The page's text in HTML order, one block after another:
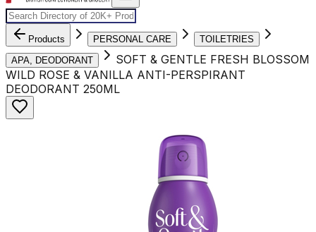
Products PERSONAL CARE
TOILETRIES
APA, DEODORANT
SOFT & GENTLE FRESH BLOSSOM
WILD ROSE & VANILLA ANTI-PERSPIRANT
DEODORANT 250ML